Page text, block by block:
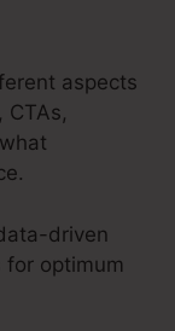
aspects
CTAs,
driven
for optimum